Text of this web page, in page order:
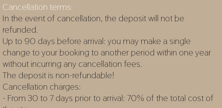
Cancellation terms:
In the event of cancellation, the deposit will not be
refunded.
Up to 90 days before arrival: you may make a single
change to your booking to another period within one year
without incurring any cancellation fees.
The deposit is non-refundable!
Cancellation charges:
- From 30 to 7 days prior to arrival: 70% of the total cost of